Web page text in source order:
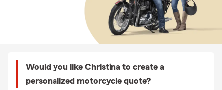
Would you like Christina to create a
personalized motorcycle quote?